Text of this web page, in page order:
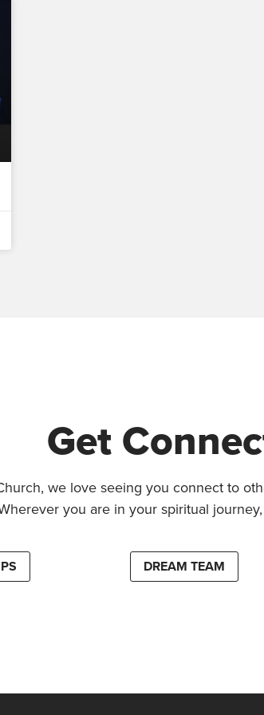
Get
we love seeing you connect to
you are in your spiritual
DREAM TEAM